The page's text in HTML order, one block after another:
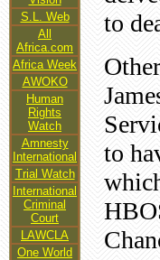
S.L. Web
All
Africa.com
Africa Week
AWOKO
Human
Rights
Watch
Amnesty
International
Trial Watch
International
Criminal
Court
LAWCLA
One World
to
to